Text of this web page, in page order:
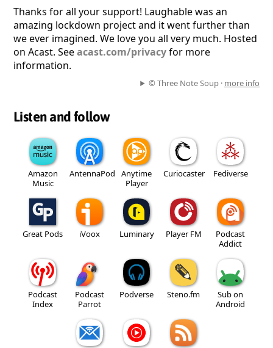
Thanks for all your support! Laughable was an
amazing lockdown project and it went further than
we ever imagined. We love you all very much. Hosted
on Acast. Seeacast.com/privacyfor more
information.
© Three Note Soup · more info
Listen and follow
Amazon
Music
AntennaPod
Anytime
Player
Curiocaster Fediverse
Great Pods iVoox Luminary Player FM
Podcast
Addict
Podcast
Index
Podcast
Parrot
Podverse Steno.fm
Sub on
Android